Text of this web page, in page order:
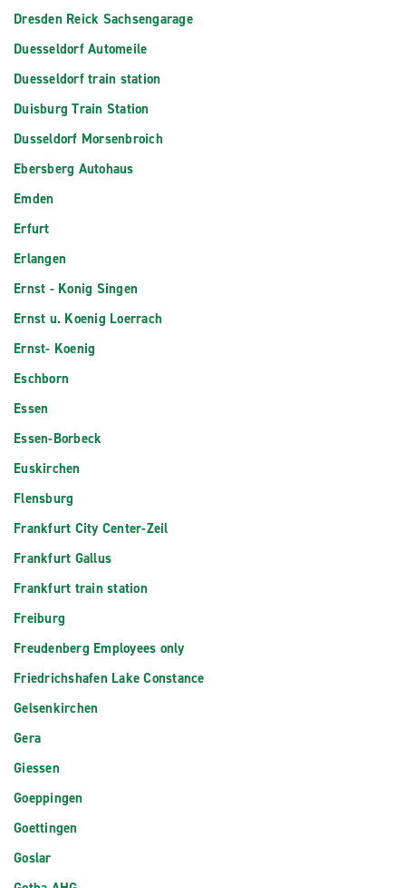
Dresden Reick Sachsengarage
Duesseldorf Automeile
Duesseldorf train station
Duisburg Train Station
Dusseldorf Morsenbroich
Ebersberg Autohaus
Emden
Erfurt
Erlangen
Ernst - Konig Singen
Ernst u. Koenig Loerrach
Ernst- Koenig
Eschborn
Essen
Essen-Borbeck
Euskirchen
Flensburg
Frankfurt City Center-Zeil
Frankfurt Gallus
Frankfurt train station
Freiburg
Freudenberg Employees only
Friedrichshafen Lake Constance
Gelsenkirchen
Gera
Giessen
Goeppingen
Goettingen
Goslar